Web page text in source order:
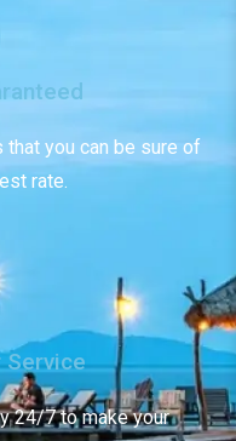
that you can be sure of
rate.
Service
24/7 to make your